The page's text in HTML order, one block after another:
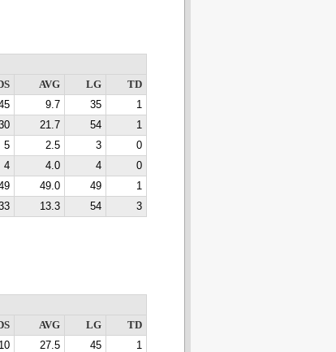
AVG LG
TD
9.7 35
1
21.7 54
1
5 2.5 3
0
4 4.0 4
0
49.0 49
1
13.3 54 3
AVG LG
TD
27.5 45
1